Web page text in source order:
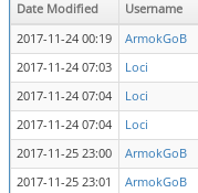
Date Modified Username
2017-11-24 00:19
ArmokGoB
2017-11-24 07:03
Loci
2017-11-24 07:04
Loci
2017-11-24 07:04
Loci
2017-11-25 23:00
ArmokGoB
2017-11-25 23:01
ArmokGoB